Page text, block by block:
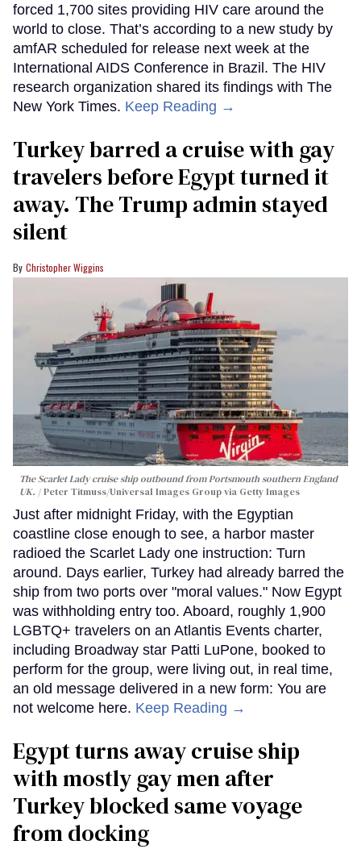
forced 1,700 sites providing HIV care around the
world to close. That’s according to a new study by
amfAR scheduled for release next week at the
International AIDS Conference in Brazil. The HIV
research organization shared its findings with The
New York Times. Keep Reading →
Turkey barred a cruise with gay
travelers before Egypt turned it
away. The Trump admin stayed
silent
Christopher Wiggins
The Scarlet Lady cruise ship outbound from Portsmouth southern England
UK.
Peter Titmuss/Universal Images Group via Getty Images
Just after midnight Friday, with the Egyptian
coastline close enough to see, a harbor master
radioed the Scarlet Lady one instruction: Turn
around. Days earlier, Turkey had already barred the
ship from two ports over "moral values." Now Egypt
was withholding entry too. Aboard, roughly 1,900
LGBTQ+ travelers on an Atlantis Events charter,
including Broadway star Patti LuPone, booked to
perform for the group, were living out, in real time,
an old message delivered in a new form: You are
not welcome here. Keep Reading →
Egypt turns away cruise ship
with mostly gay men after
Turkey blocked same voyage
from docking